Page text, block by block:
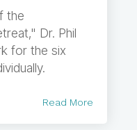
the
Dr. Phil
for the six
Read More